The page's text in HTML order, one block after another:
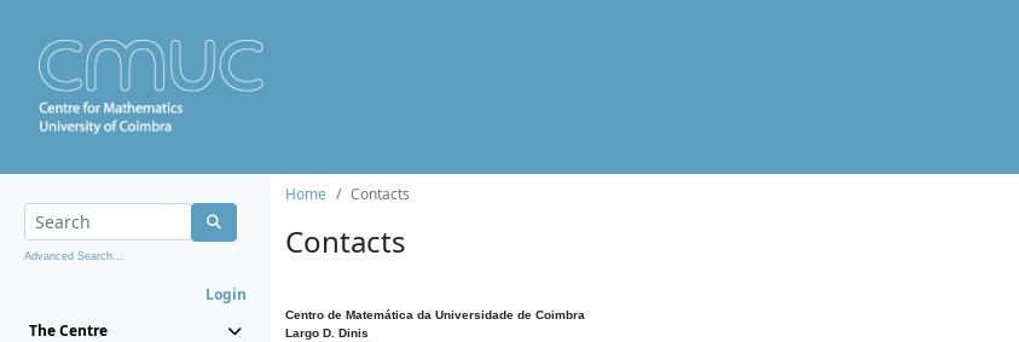
Advanced Search...
Login
The Centre
Home Contacts
Contacts
Centro de Matemática da Universidade de Coimbra
Largo D. Dinis